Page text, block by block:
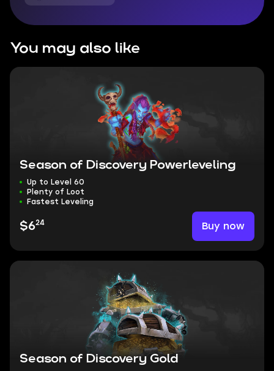
You may also like
Season of Discovery Powerleveling
Up to Level 60
Plenty of Loot
Fastest Leveling
$624 Buy now
Season of Discovery Gold